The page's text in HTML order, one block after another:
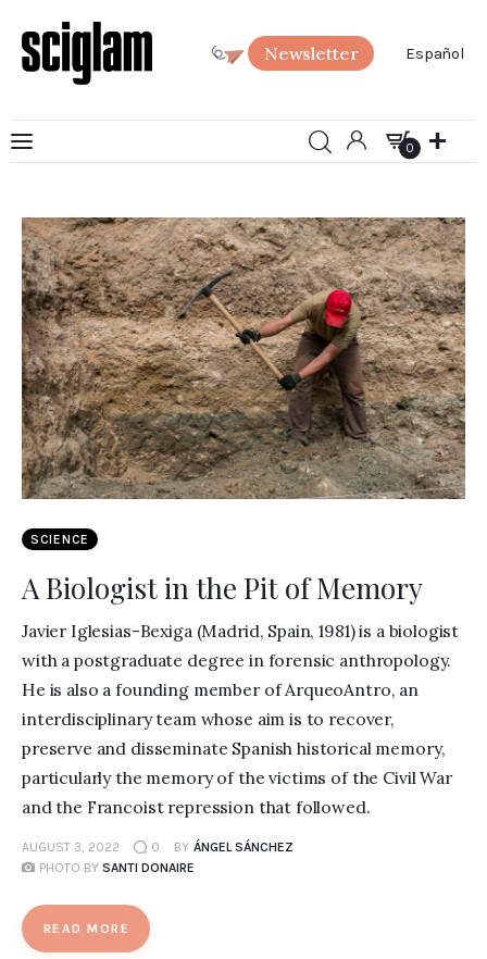
Newsletter Español
0
Art
Science
Society
SciGlam Answers
About us
SCIENCE
A Biologist in the Pit of Memory
Javier Iglesias-Bexiga (Madrid, Spain, 1981) is a biologist
with a postgraduate degree in forensic anthropology.
He is also a founding member of ArqueoAntro, an
interdisciplinary team whose aim is to recover,
preserve and disseminate Spanish historical memory,
particularly the memory of the victims of the Civil War
and the Francoist repression that followed.
AUGUST 3, 2022 0 BY ÁNGEL SÁNCHEZ
PHOTO BY SANTI DONAIRE
READ MORE